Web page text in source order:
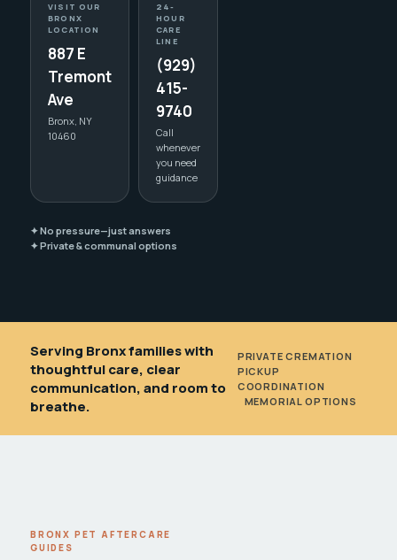
VISIT OUR
BRONX
LOCATION
887 E
Tremont
Ave
Bronx, NY
10460
24-
HOUR
CARE
LINE
(929)
415-
9740
Call
whenever
you need
guidance
✦ No pressure—just answers
✦ Private & communal options
Serving Bronx families with
thoughtful care, clear
communication, and room to
breathe.
PRIVATE CREMATION
PICKUP
COORDINATION
MEMORIAL OPTIONS
BRONX PET AFTERCARE
GUIDES